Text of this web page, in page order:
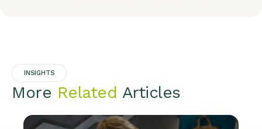
INSIGHTS
More Related Articles